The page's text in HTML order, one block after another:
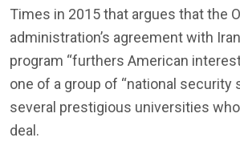
Times in 2015 that argues that the
administration’s agreement with
program “furthers American
one of a group of “national security
several prestigious universities
deal.